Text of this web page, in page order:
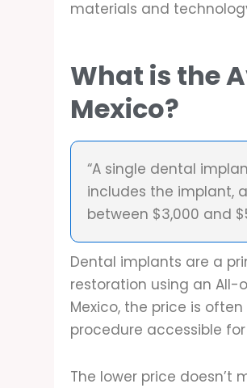
materials and
What is the
Mexico?
“A single dental
includes the implant,
between $3,000 and
Dental implants are a
restoration using an All-
Mexico, the price is
procedure accessible
The lower price doesn’t